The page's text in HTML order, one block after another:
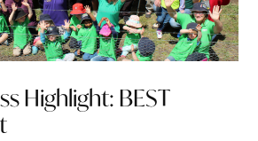
Highlight: BEST